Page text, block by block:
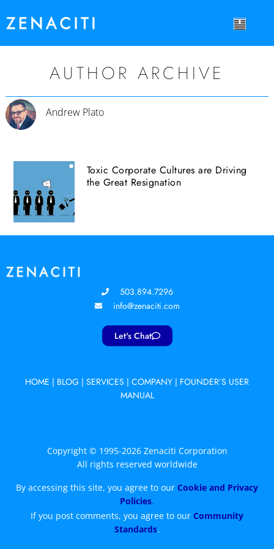
AUTHOR ARCHIVE
Andrew Plato
Toxic Corporate Cultures are Driving
the Great Resignation
503.894.7296
info@zenaciti.com
Let's Chat
HOME | BLOG | SERVICES | COMPANY | FOUNDER’S USER
MANUAL
Copyright © 1995-2026 Zenaciti Corporation
All rights reserved worldwide
By accessing this site, you agree to our Cookie and Privacy
Policies.
If you post comments, you agree to our Community
Standards.